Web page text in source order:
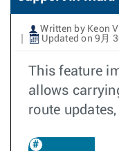
Written by Keon
Updated on 9月
This feature
allows
route